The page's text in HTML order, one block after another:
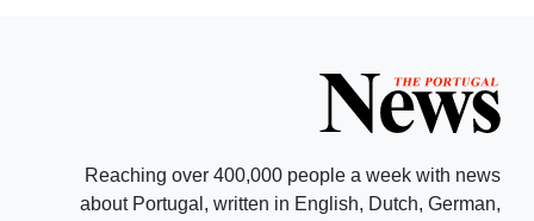
Reaching over 400,000 people a week with news
about Portugal, written in English, Dutch, German,